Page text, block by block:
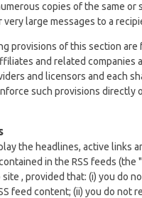
copies of the same or
very large messages to a
provisions of this section
and related companies
and licensors and each
such provisions directly
the headlines, active links
in the RSS feeds (the
, provided that: (i) you do
feed content; (ii) you do not